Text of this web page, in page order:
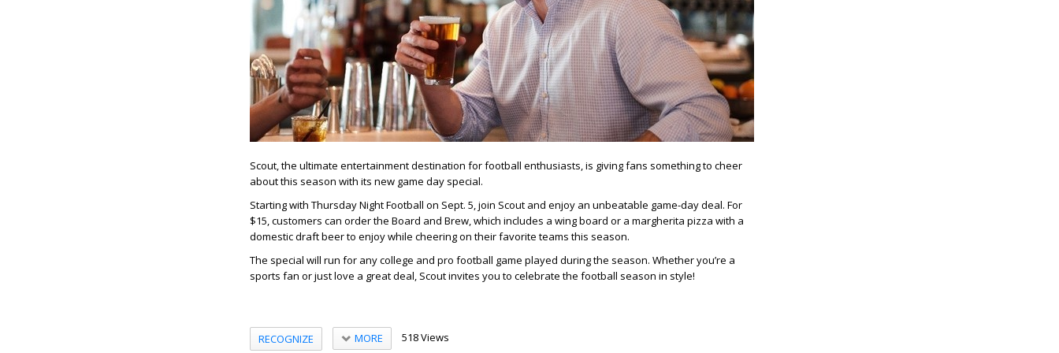
Scout, the ultimate entertainment destination for football enthusiasts, is giving fans something to cheer
about this season with its new game day special.
Starting with Thursday Night Football on Sept. 5, join Scout and enjoy an unbeatable game-day deal. For
$15, customers can order the Board and Brew, which includes a wing board or a margherita pizza with a
domestic draft beer to enjoy while cheering on their favorite teams this season.
The special will run for any college and pro football game played during the season. Whether you’re a
sports fan or just love a great deal, Scout invites you to celebrate the football season in style!
RECOGNIZE MORE 518 Views